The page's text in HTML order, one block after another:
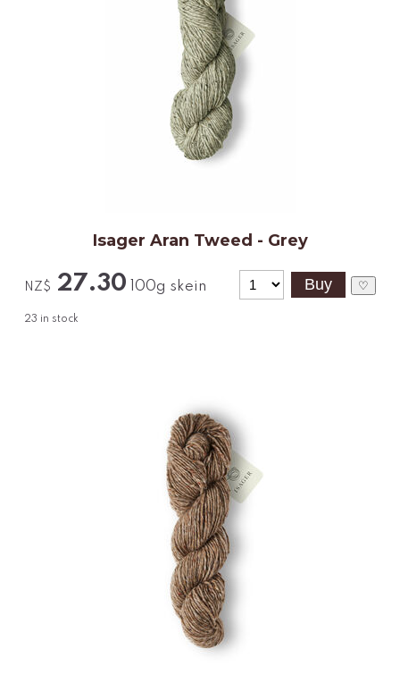
Isager Aran Tweed - Grey
NZ$ 27.30 100g skein
23 in stock
♡